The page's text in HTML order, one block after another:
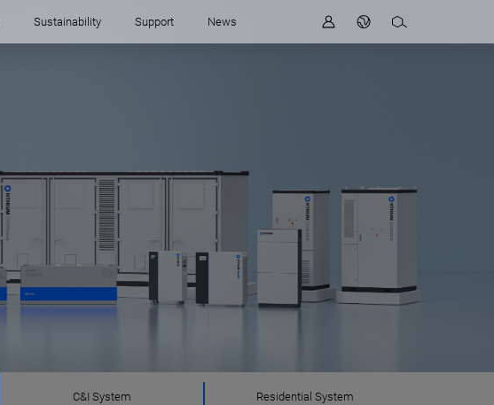
Sustainability Support News
C&I System Residential System